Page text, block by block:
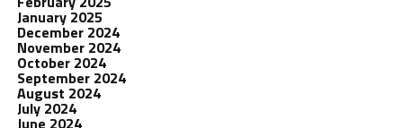
January 2025
December 2024
November 2024
October 2024
September 2024
August 2024
July 2024
June 2024